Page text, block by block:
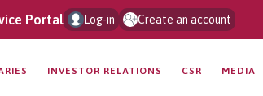
Portal Log-in Create an account
INVESTOR RELATIONS CSR MEDIA